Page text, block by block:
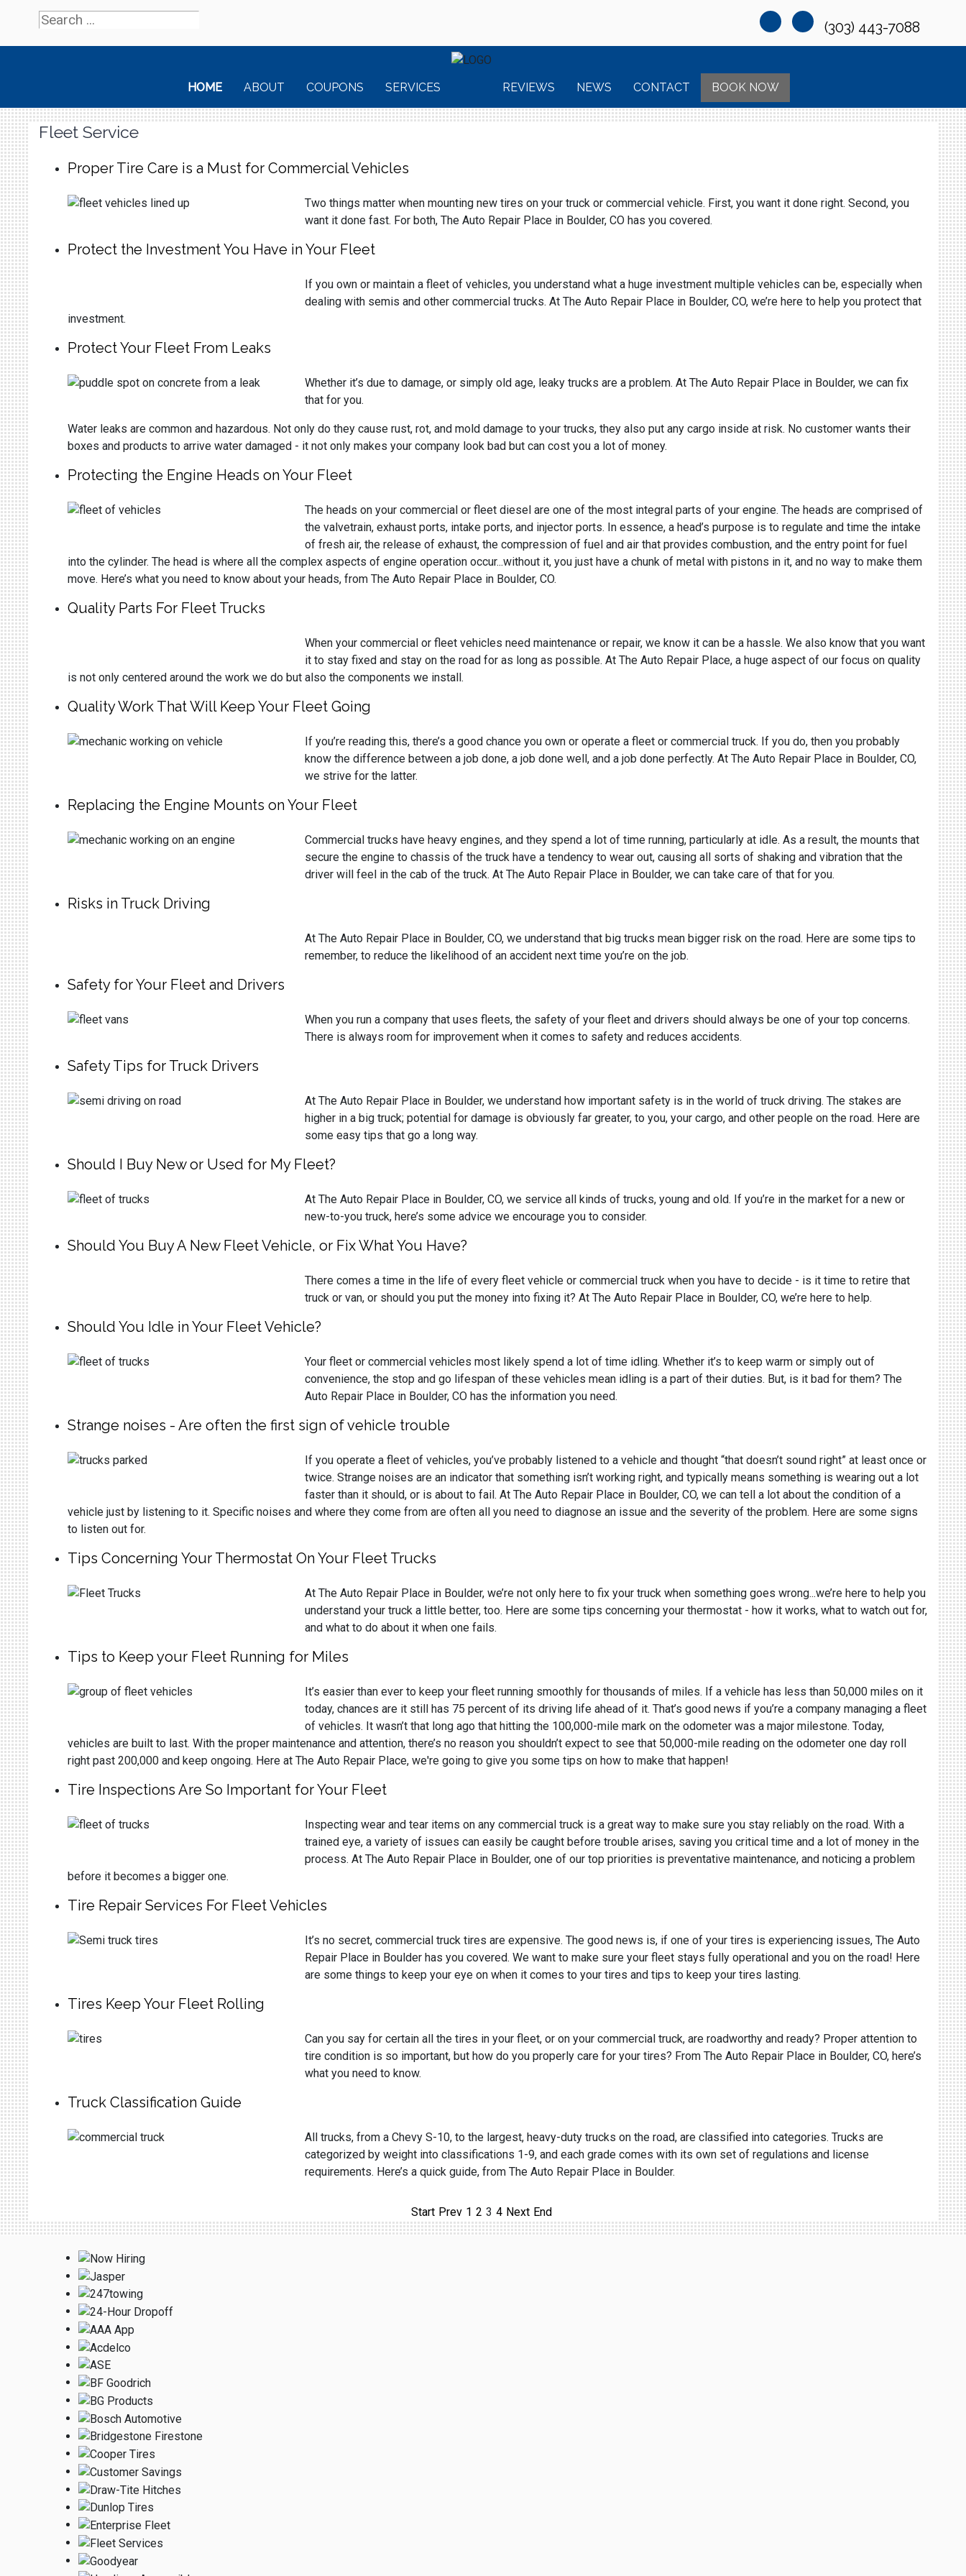
(303) 443-7088
HOME ABOUT COUPONS SERVICES REVIEWS NEWS CONTACT BOOK NOW
Fleet Service
Proper Tire Care is a Must for Commercial Vehicles
Two things matter when mounting new tires on your truck or commercial vehicle. First, you want it done right. Second, you
want it done fast. For both, The Auto Repair Place in Boulder, CO has you covered.
Protect the Investment You Have in Your Fleet
If you own or maintain a fleet of vehicles, you understand what a huge investment multiple vehicles can be, especially when
dealing with semis and other commercial trucks. At The Auto Repair Place in Boulder, CO, we’re here to help you protect that
investment.
Protect Your Fleet From Leaks
Whether it’s due to damage, or simply old age, leaky trucks are a problem. At The Auto Repair Place in Boulder, we can fix
that for you.
Water leaks are common and hazardous. Not only do they cause rust, rot, and mold damage to your trucks, they also put any cargo inside at risk. No customer wants their
boxes and products to arrive water damaged - it not only makes your company look bad but can cost you a lot of money.
Protecting the Engine Heads on Your Fleet
The heads on your commercial or fleet diesel are one of the most integral parts of your engine. The heads are comprised of
the valvetrain, exhaust ports, intake ports, and injector ports. In essence, a head’s purpose is to regulate and time the intake
of fresh air, the release of exhaust, the compression of fuel and air that provides combustion, and the entry point for fuel
into the cylinder. The head is where all the complex aspects of engine operation occur...without it, you just have a chunk of metal with pistons in it, and no way to make them
move. Here’s what you need to know about your heads, from The Auto Repair Place in Boulder, CO.
Quality Parts For Fleet Trucks
When your commercial or fleet vehicles need maintenance or repair, we know it can be a hassle. We also know that you want
it to stay fixed and stay on the road for as long as possible. At The Auto Repair Place, a huge aspect of our focus on quality
is not only centered around the work we do but also the components we install.
Quality Work That Will Keep Your Fleet Going
If you’re reading this, there’s a good chance you own or operate a fleet or commercial truck. If you do, then you probably
know the difference between a job done, a job done well, and a job done perfectly. At The Auto Repair Place in Boulder, CO,
we strive for the latter.
Replacing the Engine Mounts on Your Fleet
Commercial trucks have heavy engines, and they spend a lot of time running, particularly at idle. As a result, the mounts that
secure the engine to chassis of the truck have a tendency to wear out, causing all sorts of shaking and vibration that the
driver will feel in the cab of the truck. At The Auto Repair Place in Boulder, we can take care of that for you.
Risks in Truck Driving
At The Auto Repair Place in Boulder, CO, we understand that big trucks mean bigger risk on the road. Here are some tips to
remember, to reduce the likelihood of an accident next time you’re on the job.
Safety for Your Fleet and Drivers
When you run a company that uses fleets, the safety of your fleet and drivers should always be one of your top concerns.
There is always room for improvement when it comes to safety and reduces accidents.
Safety Tips for Truck Drivers
At The Auto Repair Place in Boulder, we understand how important safety is in the world of truck driving. The stakes are
higher in a big truck; potential for damage is obviously far greater, to you, your cargo, and other people on the road. Here are
some easy tips that go a long way.
Should I Buy New or Used for My Fleet?
At The Auto Repair Place in Boulder, CO, we service all kinds of trucks, young and old. If you’re in the market for a new or
new-to-you truck, here’s some advice we encourage you to consider.
Should You Buy A New Fleet Vehicle, or Fix What You Have?
There comes a time in the life of every fleet vehicle or commercial truck when you have to decide - is it time to retire that
truck or van, or should you put the money into fixing it? At The Auto Repair Place in Boulder, CO, we’re here to help.
Should You Idle in Your Fleet Vehicle?
Your fleet or commercial vehicles most likely spend a lot of time idling. Whether it’s to keep warm or simply out of
convenience, the stop and go lifespan of these vehicles mean idling is a part of their duties. But, is it bad for them? The
Auto Repair Place in Boulder, CO has the information you need.
Strange noises - Are often the first sign of vehicle trouble
If you operate a fleet of vehicles, you’ve probably listened to a vehicle and thought “that doesn’t sound right” at least once or
twice. Strange noises are an indicator that something isn’t working right, and typically means something is wearing out a lot
faster than it should, or is about to fail. At The Auto Repair Place in Boulder, CO, we can tell a lot about the condition of a
vehicle just by listening to it. Specific noises and where they come from are often all you need to diagnose an issue and the severity of the problem. Here are some signs
to listen out for.
Tips Concerning Your Thermostat On Your Fleet Trucks
At The Auto Repair Place in Boulder, we’re not only here to fix your truck when something goes wrong...we’re here to help you
understand your truck a little better, too. Here are some tips concerning your thermostat - how it works, what to watch out for,
and what to do about it when one fails.
Tips to Keep your Fleet Running for Miles
It’s easier than ever to keep your fleet running smoothly for thousands of miles. If a vehicle has less than 50,000 miles on it
today, chances are it still has 75 percent of its driving life ahead of it. That’s good news if you’re a company managing a fleet
of vehicles. It wasn’t that long ago that hitting the 100,000-mile mark on the odometer was a major milestone. Today,
vehicles are built to last. With the proper maintenance and attention, there’s no reason you shouldn’t expect to see that 50,000-mile reading on the odometer one day roll
right past 200,000 and keep ongoing. Here at The Auto Repair Place, we're going to give you some tips on how to make that happen!
Tire Inspections Are So Important for Your Fleet
Inspecting wear and tear items on any commercial truck is a great way to make sure you stay reliably on the road. With a
trained eye, a variety of issues can easily be caught before trouble arises, saving you critical time and a lot of money in the
process. At The Auto Repair Place in Boulder, one of our top priorities is preventative maintenance, and noticing a problem
before it becomes a bigger one.
Tire Repair Services For Fleet Vehicles
It’s no secret, commercial truck tires are expensive. The good news is, if one of your tires is experiencing issues, The Auto
Repair Place in Boulder has you covered. We want to make sure your fleet stays fully operational and you on the road! Here
are some things to keep your eye on when it comes to your tires and tips to keep your tires lasting.
Tires Keep Your Fleet Rolling
Can you say for certain all the tires in your fleet, or on your commercial truck, are roadworthy and ready? Proper attention to
tire condition is so important, but how do you properly care for your tires? From The Auto Repair Place in Boulder, CO, here’s
what you need to know.
Truck Classification Guide
All trucks, from a Chevy S-10, to the largest, heavy-duty trucks on the road, are classified into categories. Trucks are
categorized by weight into classifications 1-9, and each grade comes with its own set of regulations and license
requirements. Here’s a quick guide, from The Auto Repair Place in Boulder.
Start Prev 1 2 3 4 Next End